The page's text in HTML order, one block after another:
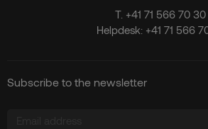
T. +41 71 566 70 30
Helpdesk: +41 71 566
Subscribe to the newsletter